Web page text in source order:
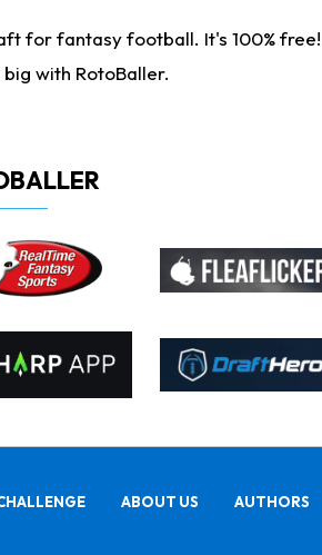
for fantasy football. It's 100%
with RotoBaller.
ABOUT US AUTHORS